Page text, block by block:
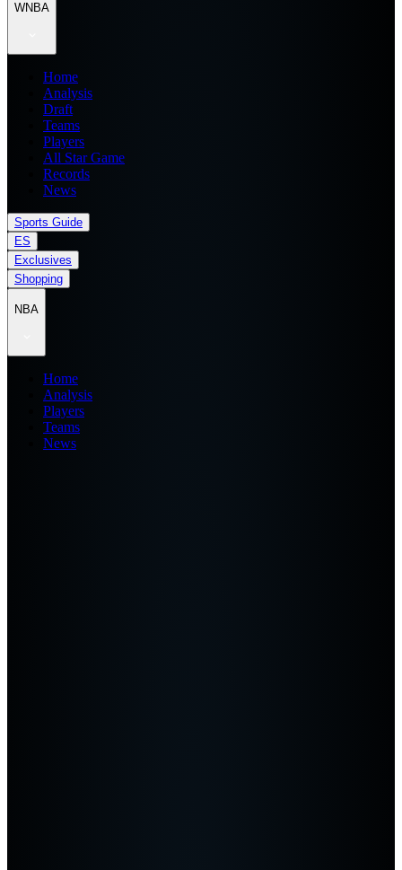
WNBA
Home
Analysis
Draft
Teams
Players
All Star Game
Records
News
Sports Guide
ES
Exclusives
Shopping
NBA
Home
Analysis
Players
Teams
News